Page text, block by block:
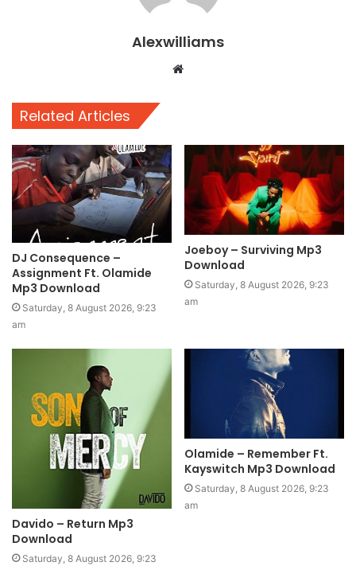
Alexwilliams
Website
Related Articles
DJ Consequence –
Assignment Ft. Olamide
Mp3 Download
Saturday, 8 August 2026, 9:23
am
Joeboy – Surviving Mp3
Download
Saturday, 8 August 2026, 9:23
am
Davido – Return Mp3
Download
Saturday, 8 August 2026, 9:23
Olamide – Remember Ft.
Kayswitch Mp3 Download
Saturday, 8 August 2026, 9:23
am